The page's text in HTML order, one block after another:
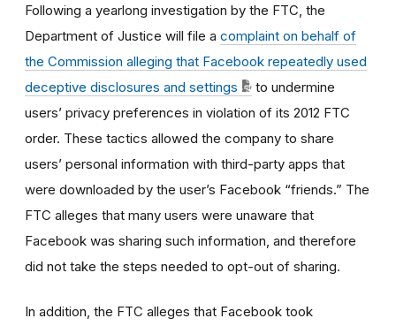
Following a yearlong investigation by the FTC, the
Department of Justice will file a complaint on behalf of
the Commission alleging that Facebook repeatedly used
deceptive disclosures and settings
to undermine
users’ privacy preferences in violation of its 2012 FTC
order. These tactics allowed the company to share
users’ personal information with third-party apps that
were downloaded by the user’s Facebook “friends.” The
FTC alleges that many users were unaware that
Facebook was sharing such information, and therefore
did not take the steps needed to opt-out of sharing.
In addition, the FTC alleges that Facebook took